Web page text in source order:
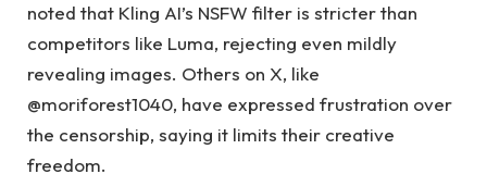
noted that Kling AI’s NSFW filter is stricter than
competitors like Luma, rejecting even mildly
revealing images. Others on X, like
@moriforest1040, have expressed frustration over
the censorship, saying it limits their creative
freedom.